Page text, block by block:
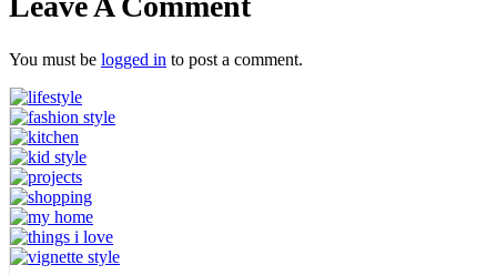
You must be logged in to post a comment.